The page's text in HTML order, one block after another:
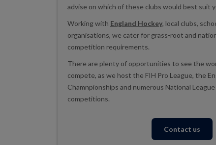
advise on which of these clubs would best suit
Working with England Hockey, local clubs,
organisations, we cater for grass-root and
competition requirements.
There are plenty of opportunities to see the
compete, as we host the FIH Pro League, the
Chamnpionships and numerous National
competitions.
Contact us